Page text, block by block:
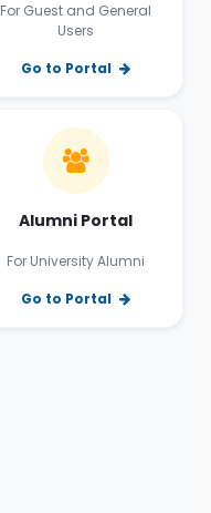
For Guest and General
Users
Go to Portal
Alumni Portal
For University Alumni
Go to Portal